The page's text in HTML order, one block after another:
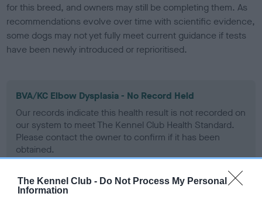
The Kennel Club - Do Not Process My Personal
Information
for this breed, and owners may still be completing them. As
recommendations evolve over time with scientific evidence,
some dogs may not yet fully meet current guidance if tests
have been newly introduced or reprioritised.
BVA/KC Elbow Dysplasia - No Record Held
Our records indicate this health result is not recorded on
our system to meet The Kennel Club Health Standard.
Please contact the owner to confirm if it has been
obtained.